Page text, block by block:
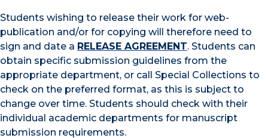
Students wishing to release their work for web-
publication and/or for copying will therefore need to
sign and date a RELEASE AGREEMENT. Students can
obtain specific submission guidelines from the
appropriate department, or call Special Collections to
check on the preferred format, as this is subject to
change over time. Students should check with their
individual academic departments for manuscript
submission requirements.